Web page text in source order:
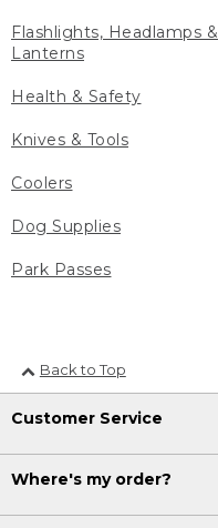
Flashlights, Headlamps &
Lanterns
Health & Safety
Knives & Tools
Coolers
Dog Supplies
Park Passes
Back to Top
Customer Service
Where's my order?